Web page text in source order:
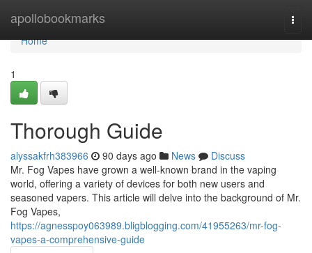
apollobookmarks
Home
Home
1
Thorough Guide
alyssakfrh383966 90 days ago News
Discuss
Mr. Fog Vapes have grown a well-known brand in the vaping
world, offering a variety of devices for both new users and
seasoned vapers. This article will delve into the background of Mr.
Fog Vapes,
https://agnesspoy063989.bligblogging.com/41955263/mr-fog-
vapes-a-comprehensive-guide